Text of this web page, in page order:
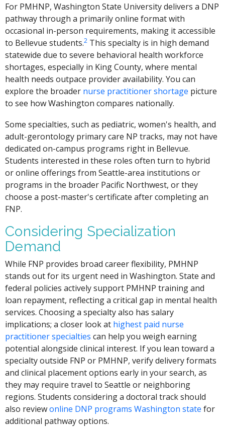
For PMHNP, Washington State University delivers a DNP
pathway through a primarily online format with
occasional in-person requirements, making it accessible
to Bellevue students.2 This specialty is in high demand
statewide due to severe behavioral health workforce
shortages, especially in King County, where mental
health needs outpace provider availability. You can
explore the broader nurse practitioner shortage picture
to see how Washington compares nationally.
Some specialties, such as pediatric, women's health, and
adult-gerontology primary care NP tracks, may not have
dedicated on-campus programs right in Bellevue.
Students interested in these roles often turn to hybrid
or online offerings from Seattle-area institutions or
programs in the broader Pacific Northwest, or they
choose a post-master's certificate after completing an
FNP.
Considering Specialization
Demand
While FNP provides broad career flexibility, PMHNP
stands out for its urgent need in Washington. State and
federal policies actively support PMHNP training and
loan repayment, reflecting a critical gap in mental health
services. Choosing a specialty also has salary
implications; a closer look at highest paid nurse
practitioner specialties can help you weigh earning
potential alongside clinical interest. If you lean toward a
specialty outside FNP or PMHNP, verify delivery formats
and clinical placement options early in your search, as
they may require travel to Seattle or neighboring
regions. Students considering a doctoral track should
also reviewonline DNP programs Washington state for
additional pathway options.